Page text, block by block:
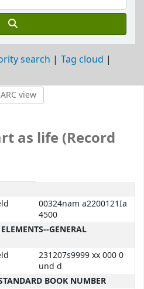
search
Tag cloud
view
as life (Record
00324nam a2200121Ia
4500
GENERAL
231207s9999 xx 000 0
und d
BOOK NUMBER